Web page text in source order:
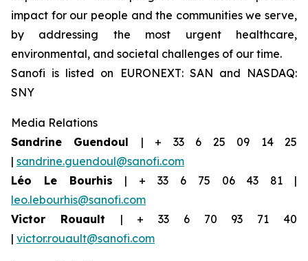
impact for our people and the communities we serve,
by addressing the most urgent healthcare,
environmental, and societal challenges of our time.
Sanofi is listed on EURONEXT: SAN and NASDAQ:
SNY
Media Relations
Sandrine Guendoul | + 33 6 25 09 14 25
| sandrine.guendoul@sanofi.com
Léo Le Bourhis | + 33 6 75 06 43 81 |
leo.lebourhis@sanofi.com
Victor Rouault | + 33 6 70 93 71 40
| victor.rouault@sanofi.com